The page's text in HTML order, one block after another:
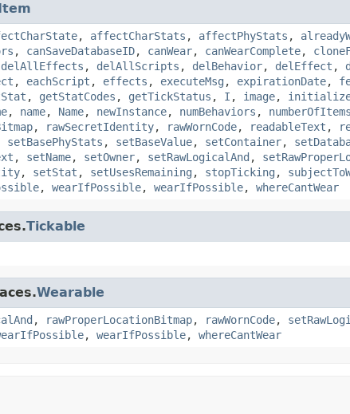
, affectCharStats , affectPhyStats ,
, canSaveDatabaseID, canWear, canWearComplete,
delAllEffects , delAllScripts , delBehavior, delEffect ,
, eachScript , effects , executeMsg , expirationDate,
, getStatCodes , getTickStatus , I , image,
, name, Name, newInstance, numBehaviors , numberOfItems
, rawSecretIdentity, rawWornCode, readableText ,
setBasePhyStats , setBaseValue, setContainer,
, setName, setOwner, setRawLogicalAnd ,
, setStat , setUsesRemaining , stopTicking ,
, wearIfPossible, wearIfPossible, whereCantWear
Tickable
Wearable
, rawProperLocationBitmap, rawWornCode,
, wearIfPossible, whereCantWear